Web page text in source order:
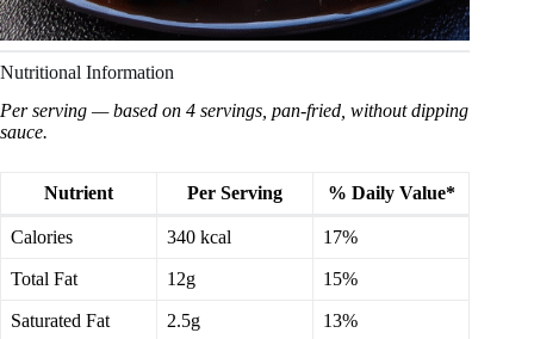
Nutritional Information
Per serving — based on 4 servings, pan-fried, without dipping
sauce.
Nutrient Per Serving % Daily Value*
Calories 340 kcal 17%
Total Fat 12g 15%
Saturated Fat 2.5g 13%